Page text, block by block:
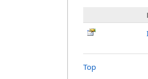
Top